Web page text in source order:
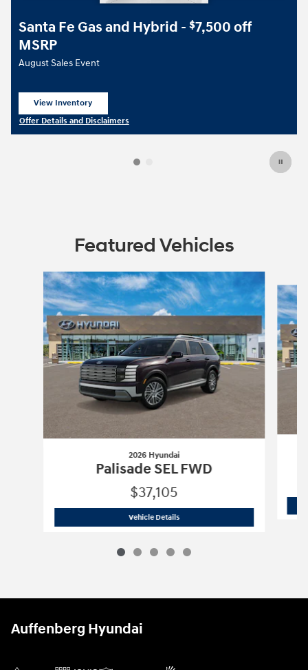
Santa Fe Gas and Hybrid - $7,500 off
MSRP
August Sales Event
View Inventory
Offer Details and Disclaimers
Featured Vehicles
Slide 1 of 5
2026 Hyundai
Palisade SEL FWD
$37,105
Vehicle Details2026 Hyundai
Auffenberg Hyundai